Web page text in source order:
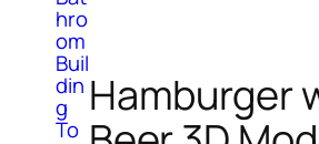
hro
om
Buil
din
g
To
Hamburger